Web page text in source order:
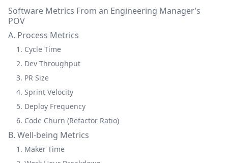
Software Metrics From an Engineering Manager’s
POV
A. Process Metrics
1. Cycle Time
2. Dev Throughput
3. PR Size
4. Sprint Velocity
5. Deploy Frequency
6. Code Churn (Refactor Ratio)
B. Well-being Metrics
1. Maker Time